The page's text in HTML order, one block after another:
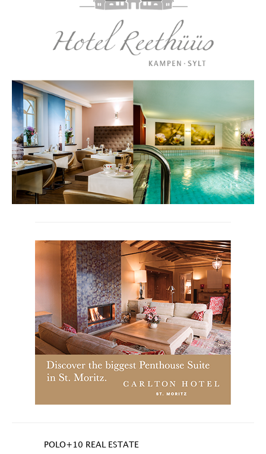
POLO+10 REAL ESTATE